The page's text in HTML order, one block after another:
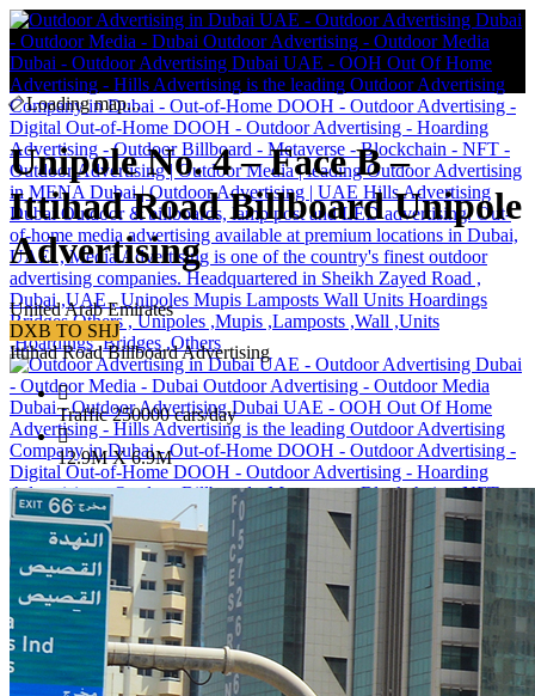
Loading map...
Unipole No. 4 – Face B –
Ittihad Road Billboard Unipole
Advertising
United Arab Emirates
DXB TO SHJ
Ittihad Road Billboard Advertising
Traffic 250000 cars/day
12.9M X 6.9M